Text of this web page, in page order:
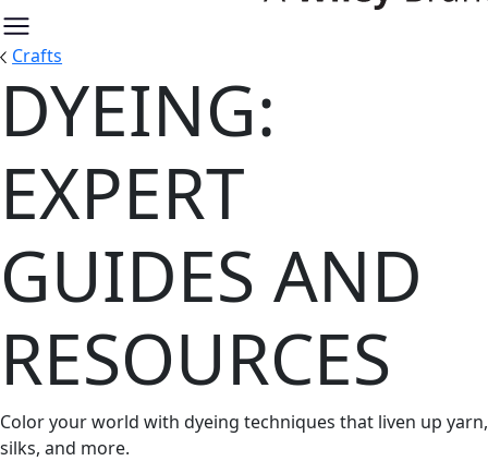
Crafts
Dyeing: Expert Guides and
DYEING:
EXPERT
GUIDES AND
RESOURCES
Color your world with dyeing techniques that liven up yarn,
silks, and more.